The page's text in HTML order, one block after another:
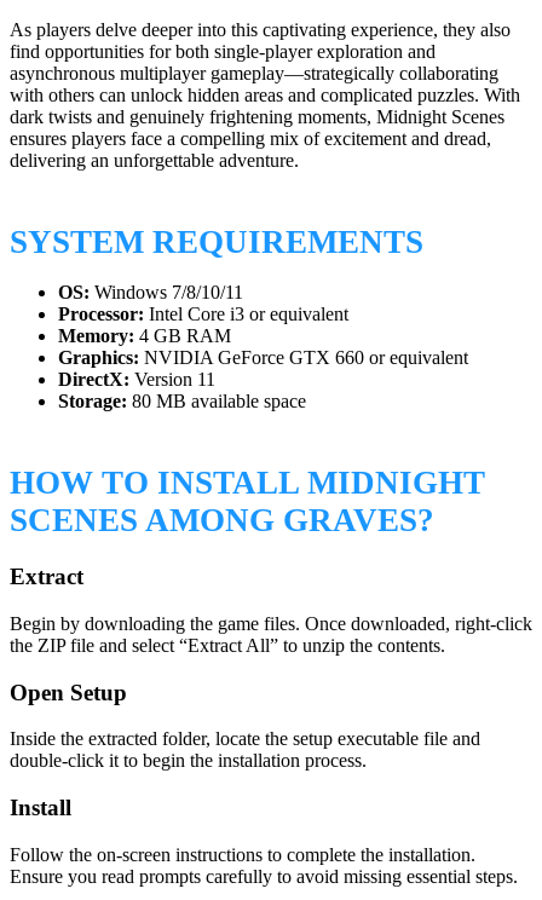
As players delve deeper into this captivating experience, they also
find opportunities for both single-player exploration and
asynchronous multiplayer gameplay—strategically collaborating
with others can unlock hidden areas and complicated puzzles. With
dark twists and genuinely frightening moments, Midnight Scenes
ensures players face a compelling mix of excitement and dread,
delivering an unforgettable adventure.
SYSTEM REQUIREMENTS
OS: Windows 7/8/10/11
Processor: Intel Core i3 or equivalent
Memory: 4 GB RAM
Graphics: NVIDIA GeForce GTX 660 or equivalent
DirectX: Version 11
Storage: 80 MB available space
HOW TO INSTALL MIDNIGHT
SCENES AMONG GRAVES?
Extract
Begin by downloading the game files. Once downloaded, right-click
the ZIP file and select “Extract All” to unzip the contents.
Open Setup
Inside the extracted folder, locate the setup executable file and
double-click it to begin the installation process.
Install
Follow the on-screen instructions to complete the installation.
Ensure you read prompts carefully to avoid missing essential steps.